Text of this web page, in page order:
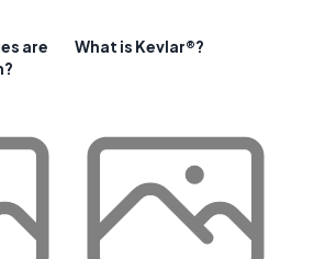
are
What is Kevlar®?